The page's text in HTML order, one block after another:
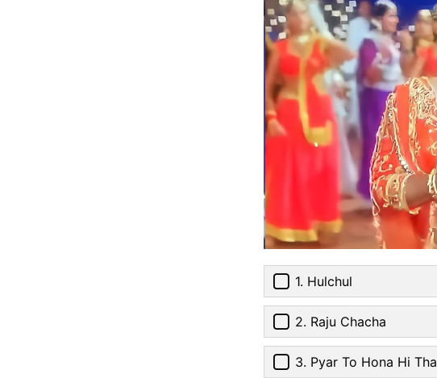
1. Hulchul
2. Raju Chacha
3. Pyar To Hona Hi Tha